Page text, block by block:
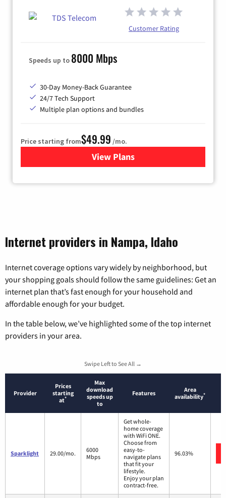
Customer Rating
Speeds up to 8000 Mbps
30-Day Money-Back Guarantee
24/7 Tech Support
Multiple plan options and bundles
Price starting from$49.99 /mo.
View Plansfor TDS Telecom Internet
Internet providers in Nampa, Idaho
Internet coverage options vary widely by neighborhood, but
your shopping goals should follow the same guidelines: Get an
internet plan that’s fast enough for your household and
affordable enough for your budget.
In the table below, we’ve highlighted some of the top internet
providers in your area.
Swipe Left to See All →
Provider
Prices
starting
at*
Max
download
speeds up
to
Features
Area
availability*
Sparklight 29.00/mo.
6000
Mbps
Get whole-
home coverage
with WiFi ONE.
Choose from
easy-to-
navigate plans
that fit your
lifestyle.
Enjoy your plan
contract-free.
96.03%